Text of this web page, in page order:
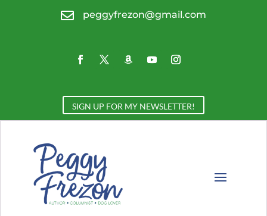
 peggyfrezon@gmail.com
SIGN UP FOR MY NEWSLETTER!